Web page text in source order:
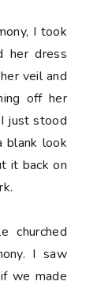
I took
her dress
veil and
off her
just stood
blank look
it back on
churched
I saw
we made